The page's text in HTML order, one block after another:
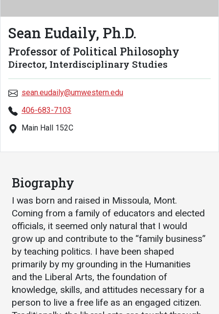
Academics
Programs / Majors
Course Catalog
School of Outreach
Dual Enrollment
Academic Calendar
Library
Advising
Registrar
Admissions
How to Apply
Financial Aid
Cost of Attendance
Work Study
Athletics
UMW Bulldogs
Directory
Events Calendar
Administration
Strategic Planning
Accreditation
Human Resources
Mission, Vision, Core
Sean Eudaily, Ph.D.
Professor of Political Philosophy
Director, Interdisciplinary Studies
sean.eudaily@umwestern.edu
406-683-7103
Main Hall 152C
Biography
I was born and raised in Missoula, Mont.
Coming from a family of educators and elected
officials, it seemed only natural that I would
grow up and contribute to the “family business”
by teaching politics. I have been shaped
primarily by my grounding in the Humanities
and the Liberal Arts, the foundation of
knowledge, skills, and attitudes necessary for a
person to live a free life as an engaged citizen.